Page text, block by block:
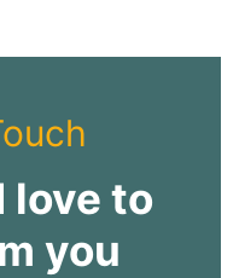
love to
you